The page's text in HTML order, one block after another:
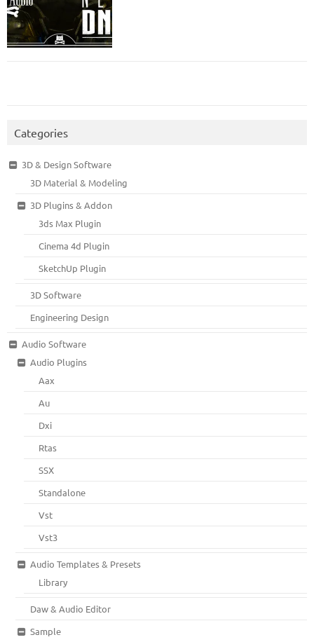
Categories
3D & Design Software
3D Material & Modeling
3D Plugins & Addon
3ds Max Plugin
Cinema 4d Plugin
SketchUp Plugin
3D Software
Engineering Design
Audio Software
Audio Plugins
Aax
Au
Dxi
Rtas
SSX
Standalone
Vst
Vst3
Audio Templates & Presets
Library
Daw & Audio Editor
Sample